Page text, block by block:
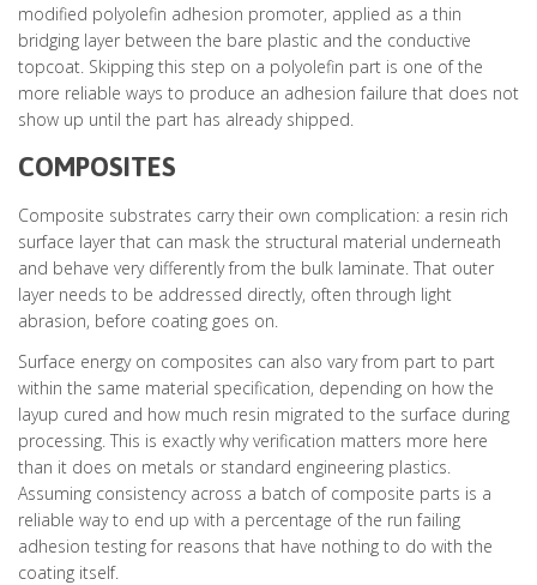
modified polyolefin adhesion promoter, applied as a thin
bridging layer between the bare plastic and the conductive
topcoat. Skipping this step on a polyolefin part is one of the
more reliable ways to produce an adhesion failure that does not
show up until the part has already shipped.
COMPOSITES
Composite substrates carry their own complication: a resin rich
surface layer that can mask the structural material underneath
and behave very differently from the bulk laminate. That outer
layer needs to be addressed directly, often through light
abrasion, before coating goes on.
Surface energy on composites can also vary from part to part
within the same material specification, depending on how the
layup cured and how much resin migrated to the surface during
processing. This is exactly why verification matters more here
than it does on metals or standard engineering plastics.
Assuming consistency across a batch of composite parts is a
reliable way to end up with a percentage of the run failing
adhesion testing for reasons that have nothing to do with the
coating itself.